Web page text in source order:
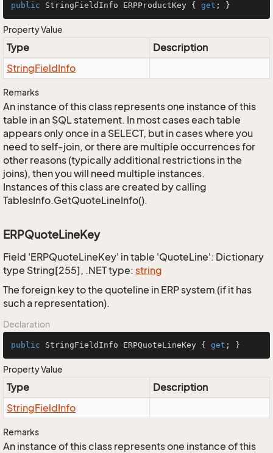
public StringFieldInfo ERPProductKey { get ; }
Property Value
Type
Description
StringFieldInfo
Remarks
An instance of this class represents one instance of this
table in an SQL statement. In most cases each table
appears only once in a SELECT, but in cases where you
need to self-join, or there are multiple occurrences for
other reasons (typically additional restrictions in the
joins), then you will need multiple instances.
Instances of this class are created by calling
TablesInfo.GetQuoteLineInfo().
ERPQuoteLineKey
Field 'ERPQuoteLineKey' in table 'QuoteLine': Dictionary
type String[255], .NET type: string
The foreign key to the quoteline in ERP system (if it has
such a representation).
Declaration
public StringFieldInfo ERPQuoteLineKey { get ; }
Property Value
Type
Description
StringFieldInfo
Remarks
An instance of this class represents one instance of this